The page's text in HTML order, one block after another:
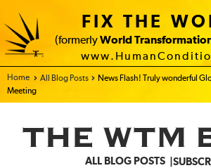
FIX THE
(formerly World
Home - FIX THE WORLD
All Blog Posts
News Flash! Truly wonderful
Meeting
THE WTM
ALL BLOG POSTS